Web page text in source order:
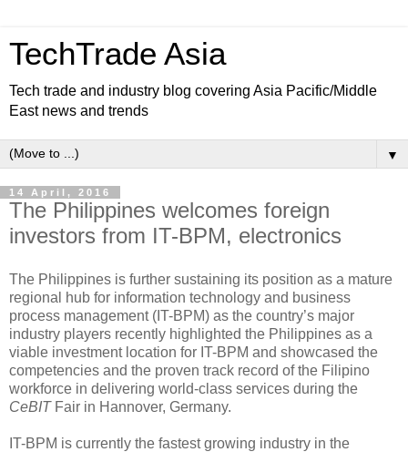
TechTrade Asia
Tech trade and industry blog covering Asia Pacific/Middle
East news and trends
▼
14 April, 2016
The Philippines welcomes foreign
investors from IT-BPM, electronics
The Philippines is further sustaining its position as a mature
regional hub for information technology and business
process management (IT-BPM) as the country’s major
industry players recently highlighted the Philippines as a
viable investment location for IT-BPM and showcased the
competencies and the proven track record of the Filipino
workforce in delivering world-class services during the
CeBITFair in Hannover, Germany.
IT-BPM is currently the fastest growing industry in the